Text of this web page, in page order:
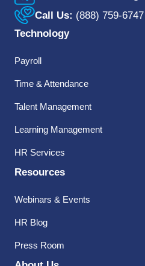
Call Us: (888) 759-6747
Technology
Payroll
Time & Attendance
Talent Management
Learning Management
HR Services
Resources
Webinars & Events
HR Blog
Press Room